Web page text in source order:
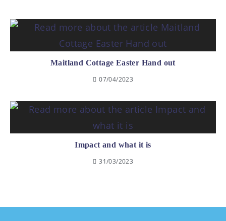
Maitland Cottage Easter Hand out
07/04/2023
Impact and what it is
31/03/2023